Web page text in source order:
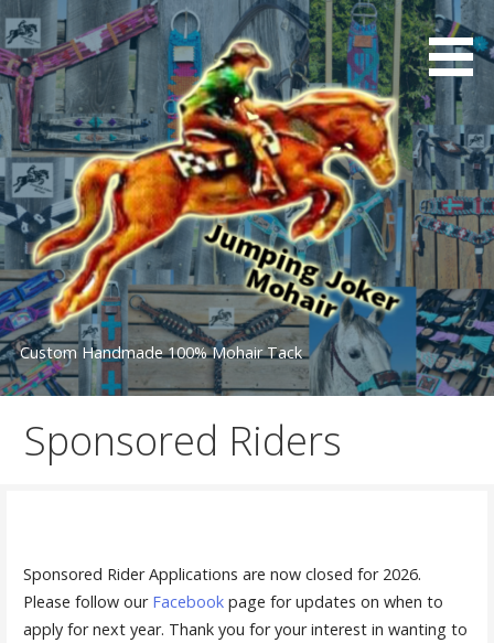
Skip
to
content
Custom Handmade 100% Mohair Tack
Sponsored Riders
Sponsored Rider Applications are now closed for 2026.
Please follow our Facebookpage for updates on when to
apply for next year. Thank you for your interest in wanting to